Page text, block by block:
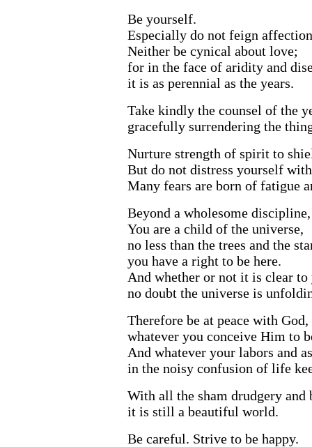
Be yourself.
Especially do not feign
Neither be cynical about love;
for in the face of aridity and
it is as perennial as the years.
Take kindly the counsel of the
gracefully surrendering the
Nurture strength of spirit to
But do not distress yourself
Many fears are born of fatigue
Beyond a wholesome
You are a child of the universe,
no less than the trees and the
you have a right to be here.
And whether or not it is clear to
no doubt the universe is
Therefore be at peace with God,
whatever you conceive Him to
And whatever your labors and
in the noisy confusion of life
With all the sham drudgery and
it is still a beautiful world.
Be careful. Strive to be happy.